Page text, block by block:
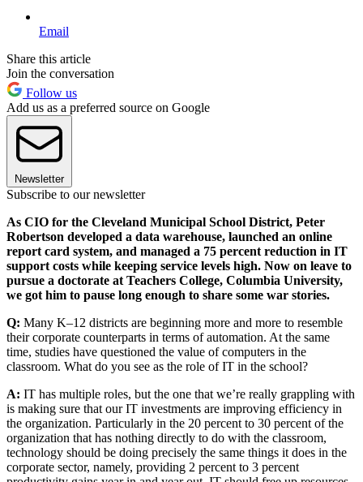
Email
Share this article
Join the conversation
Follow us
Add us as a preferred source on Google
Newsletter
Subscribe to our newsletter
As CIO for the Cleveland Municipal School District, Peter
Robertson developed a data warehouse, launched an online
report card system, and managed a 75 percent reduction in IT
support costs while keeping service levels high. Now on leave to
pursue a doctorate at Teachers College, Columbia University,
we got him to pause long enough to share some war stories.
Q: Many K–12 districts are beginning more and more to resemble
their corporate counterparts in terms of automation. At the same
time, studies have questioned the value of computers in the
classroom. What do you see as the role of IT in the school?
A: IT has multiple roles, but the one that we’re really grappling with
is making sure that our IT investments are improving efficiency in
the organization. Particularly in the 20 percent to 30 percent of the
organization that has nothing directly to do with the classroom,
technology should be doing precisely the same things it does in the
corporate sector, namely, providing 2 percent to 3 percent